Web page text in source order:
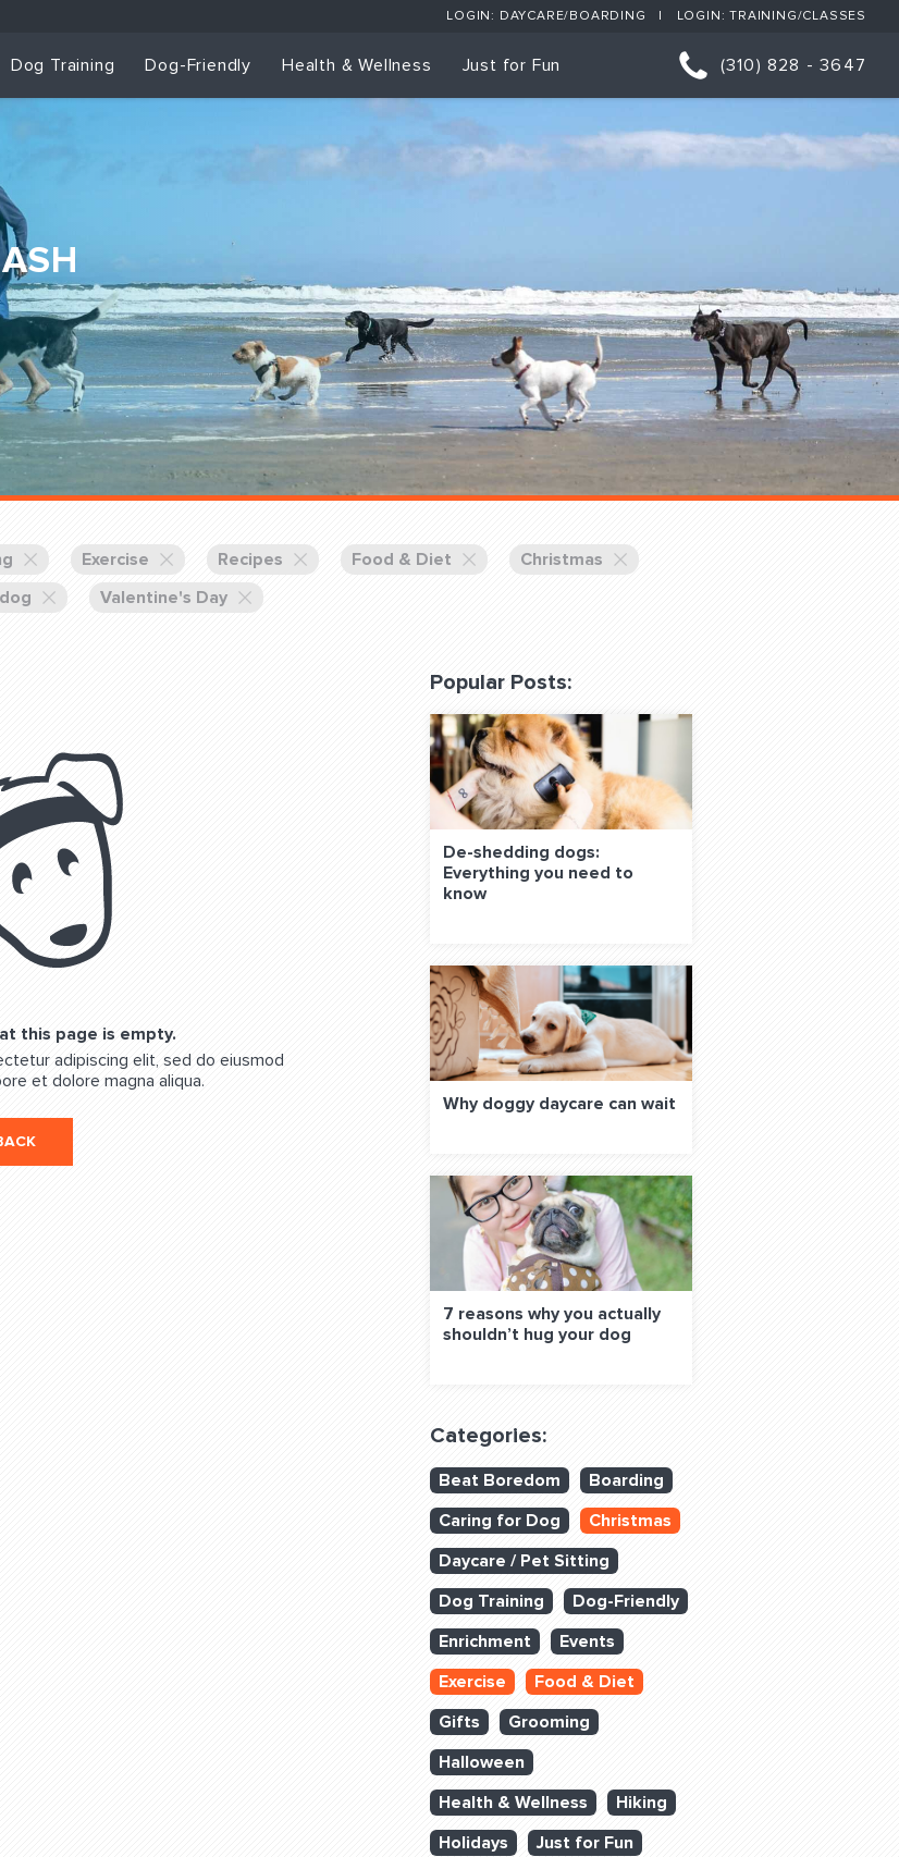
Dog Training & Sports
Dog Training
Set up Consultation
Group Classes
Blog: Off the Leash
- 3647
FOLLOW US ON SOCIAL MEDIA:
LOGIN: DAYCARE/BOARDING LOGIN: TRAINING/CLASSES
Dog Training Dog-Friendly Health & Wellness Just for Fun (310) 828 - 3647
Exercise Recipes Food & Diet
Christmas
Valentine's Day
this page is empty.
adipiscing elit, sed do eiusmod
et dolore magna aliqua.
Popular Posts:
De-shedding dogs:
Everything you need to
know
Why doggy daycare can wait
7 reasons why you actually
shouldn’t hug your dog
Categories:
Beat Boredom
Boarding
Caring for Dog
Christmas
Daycare / Pet Sitting
Dog Training
Dog-Friendly
Enrichment
Events
Exercise
Food & Diet
Gifts
Grooming
Halloween
Health & Wellness
Hiking
Holidays
Just for Fun